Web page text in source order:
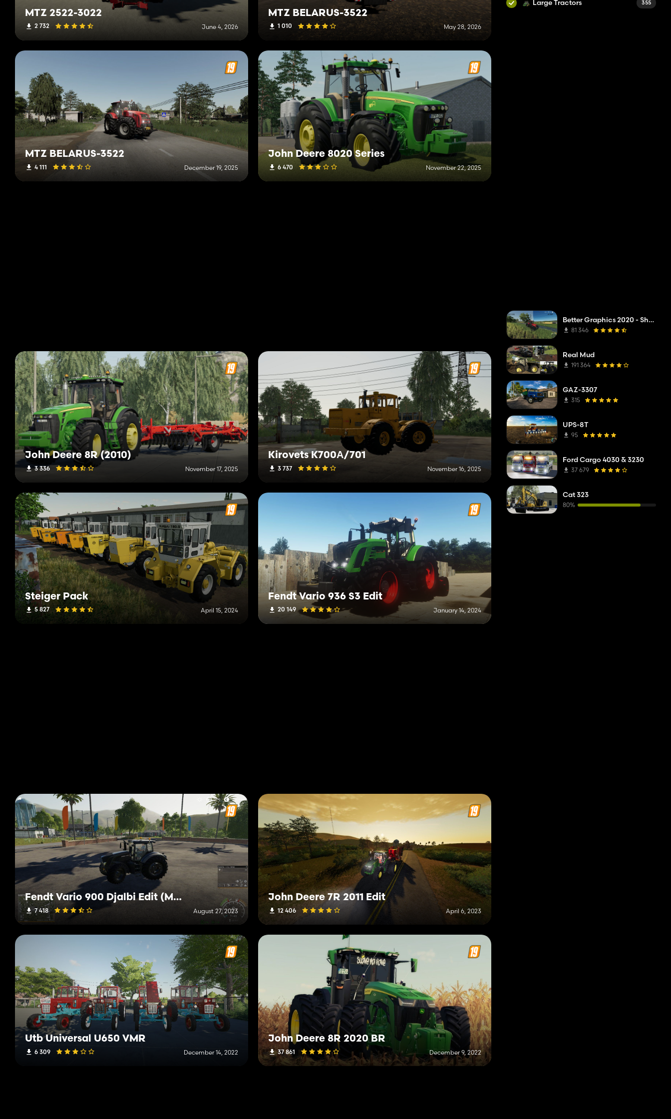
MTZ 2522-3022
2 732 June 4, 2026
MTZ BELARUS-3522
1 010 May 28, 2026
MTZ BELARUS-3522
4 111 December 19, 2025
John Deere 8020 Series
6 470 November 22, 2025
John Deere 8R (2010)
3 336 November 17, 2025
Kirovets K700А/701
3 737 November 16, 2025
Steiger Pack
5 827 April 15, 2024
Fendt Vario 936 S3 Edit
20 149 January 14, 2024
Fendt Vario 900 Djalbi Edit (Multicolor)
7 418 August 27, 2023
John Deere 7R 2011 Edit
12 406 April 6, 2023
Utb Universal U650 VMR
6 309 December 14, 2022
John Deere 8R 2020 BR
37 861 December 9, 2022
Large Tractors 355
Better Graphics 2020 - Shadermod Real
81 346
Real Mud
191 364
GAZ-3307
315
UPS-8T
95
Ford Cargo 4030 & 3230
37 679
Cat 323
80%